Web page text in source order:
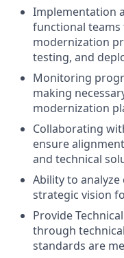
Implementation
functional
modernization
testing, and
Monitoring
making
modernization
Collaborating
ensure
and technical
Ability to analyze
strategic vision
Provide
through
standards are